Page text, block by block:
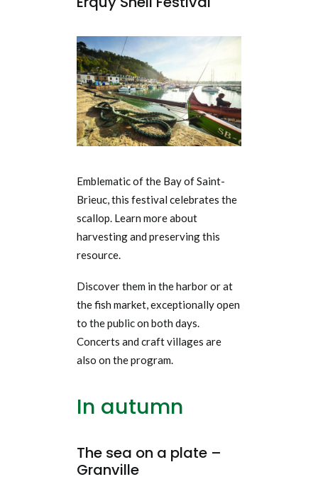
Emblematic of the Bay of Saint-
Brieuc, this festival celebrates the
scallop. Learn more about
harvesting and preserving this
resource.
Discover them in the harbor or at
the fish market, exceptionally open
to the public on both days.
Concerts and craft villages are
also on the program.
In autumn
The sea on a plate –
Granville